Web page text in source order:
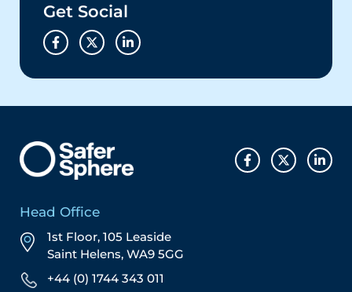
Get Social
Head Office
1st Floor, 105 Leaside
Saint Helens, WA9 5GG
+44 (0) 1744 343 011